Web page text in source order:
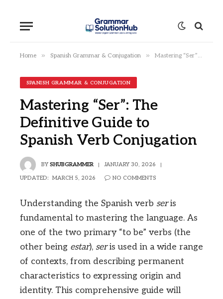
Home » Spanish Grammar & Conjugation » Mastering “Ser”: The Definitive Guide to Spanish Verb Conjugation
SPANISH GRAMMAR & CONJUGATION
Mastering “Ser”: The
Definitive Guide to
Spanish Verb Conjugation
BY SHUBGRAMMER JANUARY 30, 2026
UPDATED: MARCH 5, 2026 NO COMMENTS
Understanding the Spanish verb seris
fundamental to mastering the language. As
one of the two primary “to be” verbs (the
other being estar), seris used in a wide range
of contexts, from describing permanent
characteristics to expressing origin and
identity. This comprehensive guide will